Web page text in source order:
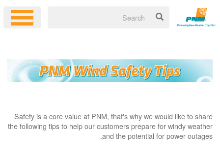
Safety is a core value at PNM, that's why we would like to share
the following tips to help our customers prepare for windy weather
and the potential for power outages.